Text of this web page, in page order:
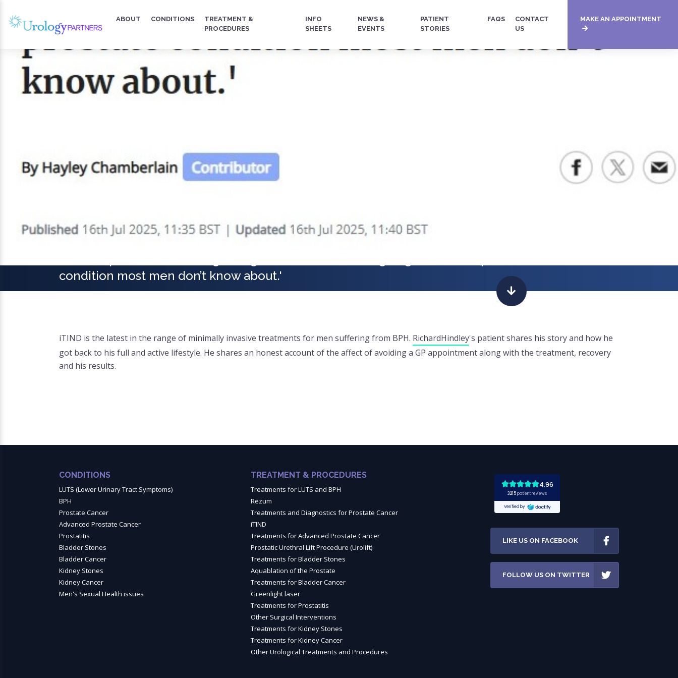
ABOUT CONDITIONS
TREATMENT &
PROCEDURES
INFO
SHEETS
NEWS &
EVENTS
PATIENT
STORIES
FAQS
CONTACT
US
MAKE AN APPOINTMENT
condition most men don’t know about.'
iTIND is the latest in the range of minimally invasive treatments for men suffering from BPH. RichardHindley's patient shares his story and how he
got back to his full and active lifestyle. He shares an honest account of the affect of avoiding a GP appointment along with the treatment, recovery
and his results.
CONDITIONS
LUTS (Lower Urinary Tract Symptoms)
BPH
Prostate Cancer
Advanced Prostate Cancer
Prostatitis
Bladder Stones
Bladder Cancer
Kidney Stones
Kidney Cancer
Men's Sexual Health issues
TREATMENT & PROCEDURES
Treatments for LUTS and BPH
Rezum
Treatments and Diagnostics for Prostate Cancer
iTIND
Treatments for Advanced Prostate Cancer
Prostatic Urethral Lift Procedure (Urolift)
Treatments for Bladder Stones
Aquablation of the Prostate
Treatments for Bladder Cancer
Greenlight laser
Treatments for Prostatitis
Other Surgical Interventions
Treatments for Kidney Stones
Treatments for Kidney Cancer
Other Urological Treatments and Procedures
LIKE US ON FACEBOOK
FOLLOW US ON TWITTER